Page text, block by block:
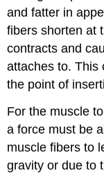
and fatter in
fibers shorten at
contracts and
attaches to. This
the point of
For the muscle
a force must be
muscle fibers to
gravity or due to